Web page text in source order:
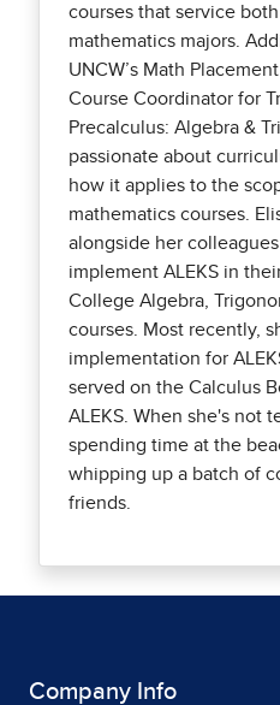
courses that service
mathematics majors.
UNCW’s Math
Course Coordinator for
Precalculus: Algebra &
passionate about
how it applies to the
mathematics courses.
alongside her
implement ALEKS in
College Algebra,
courses. Most recently,
implementation for
served on the Calculus
ALEKS. When she's not
spending time at the
whipping up a batch of
friends.
Company Info